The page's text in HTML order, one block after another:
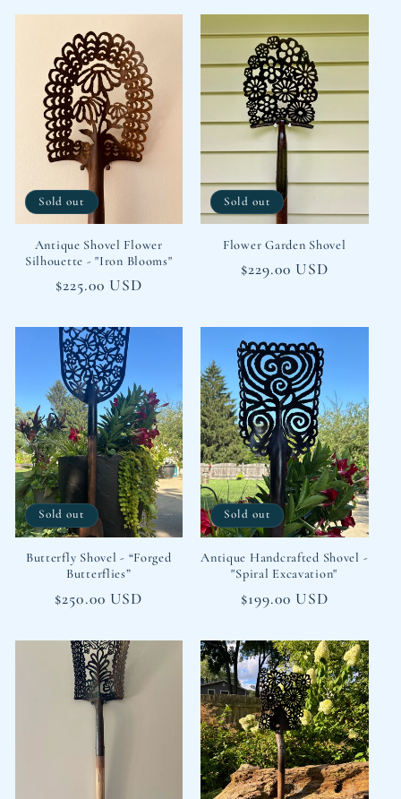
Sold out
Antique Shovel Flower
Silhouette - "Iron Blooms"
Regular
$225.00 USD
Sold out
Flower Garden Shovel
Regular
$229.00 USD
Sold out
Butterfly Shovel - “Forged
Butterflies”
Regular
$250.00 USD
Sold out
Antique Handcrafted Shovel -
"Spiral Excavation"
Regular
$199.00 USD